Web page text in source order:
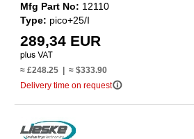
Mfg Part No: 12110
Type: pico+25/I
289,34 EUR
≈ £248.25 | ≈ $333.90
Delivery time on requestinfo_outline